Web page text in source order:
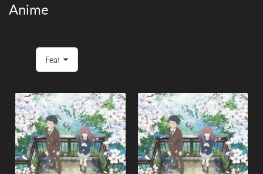
Anime
S
o
t
b
y
: